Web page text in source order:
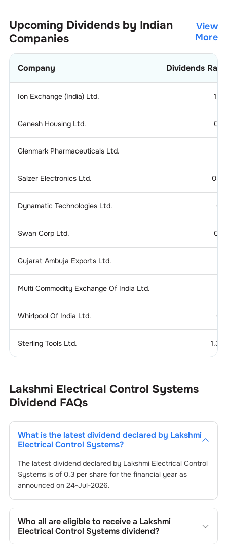
Upcoming Dividends by Indian
Companies
View
More
Company Dividends Ratio
Ion Exchange (India) Ltd. 1.25
Ganesh Housing Ltd. 0.15
Glenmark Pharmaceuticals Ltd. 2.5
Salzer Electronics Ltd. 0.25
Dynamatic Technologies Ltd. 0.5
Swan Corp Ltd. 0.15
Gujarat Ambuja Exports Ltd. 0.3
Multi Commodity Exchange Of India Ltd.
Whirlpool Of India Ltd. 0.5
Sterling Tools Ltd. 1.375
Lakshmi Electrical Control Systems
Dividend FAQs
What is the latest dividend declared by Lakshmi
Electrical Control Systems?
The latest dividend declared by Lakshmi Electrical Control
Systemsis of 0.3per share for the financial year as
announced on 24-Jul-2026.
Who all are eligible to receive a Lakshmi
Electrical Control Systemsdividend?